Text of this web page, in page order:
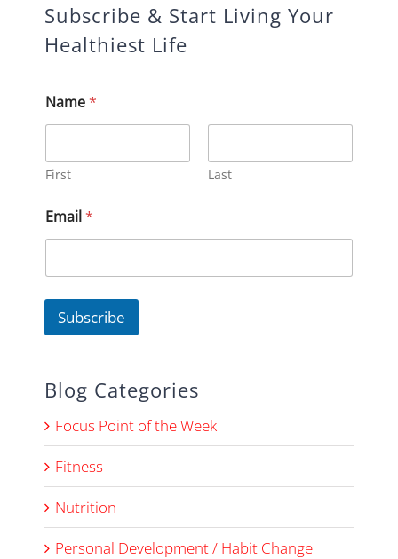
Subscribe & Start Living Your
Healthiest Life
E
m
i
l
a
m
e
Name*
First Last
Email*
Subscribe
Blog Categories
Focus Point of the Week
Fitness
Nutrition
Personal Development / Habit Change